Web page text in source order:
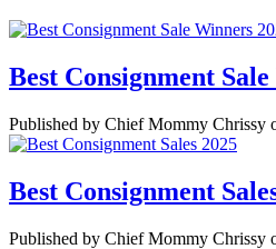
Best Consignment
Published by Chief Mommy Chrissy
Best Consignment
Published by Chief Mommy Chrissy